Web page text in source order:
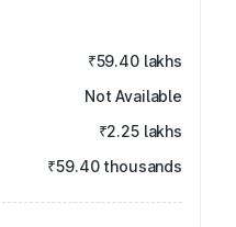
₹59.40 lakhs
Not Available
₹2.25 lakhs
₹59.40 thousands